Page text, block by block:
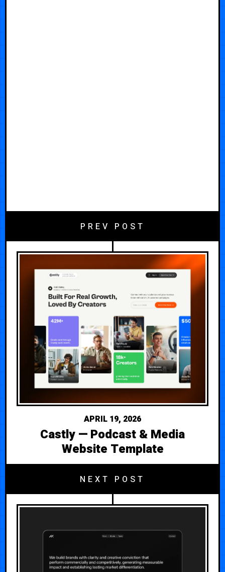
PREV POST
APRIL 19, 2026
Castly — Podcast & Media
Website Template
NEXT POST